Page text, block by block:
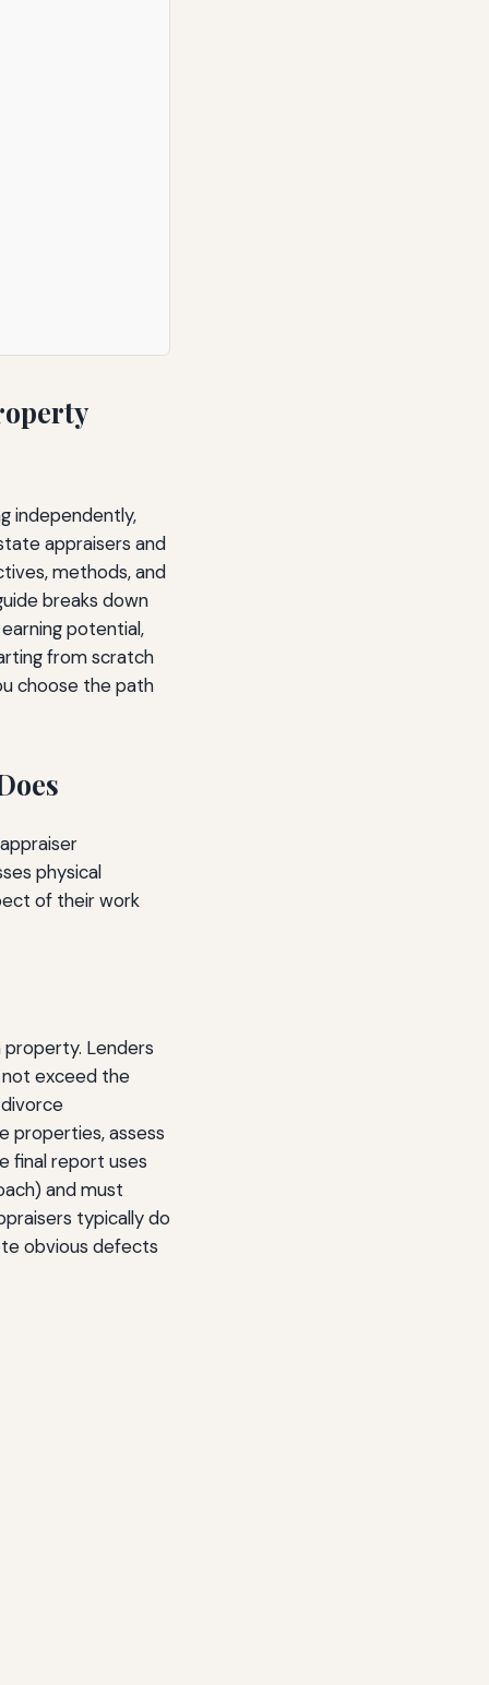
independently,
appraisers and
methods, and
breaks down
potential,
from scratch
choose the path
physical
of their work
Lenders
exceed the
properties, assess
final report uses
and must
typically do
obvious defects